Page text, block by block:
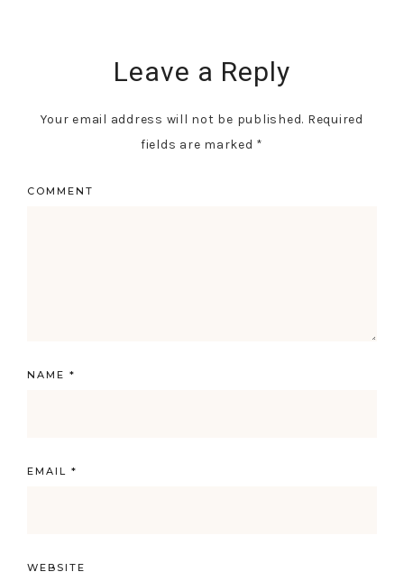
Leave a Reply
Your email address will not be published. Required
fields are marked *
COMMENT
NAME *
EMAIL *
WEBSITE